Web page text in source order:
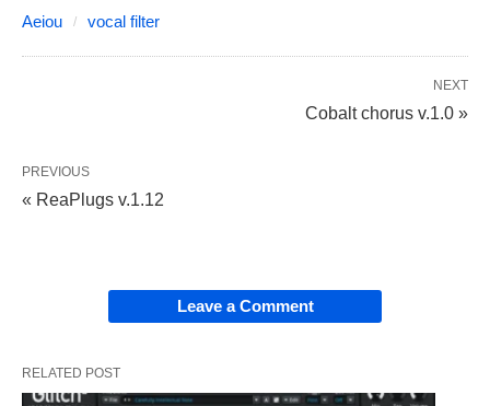
Aeiou vocal filter
NEXT
Cobalt chorus v.1.0 »
PREVIOUS
« ReaPlugs v.1.12
Leave a Comment
RELATED POST